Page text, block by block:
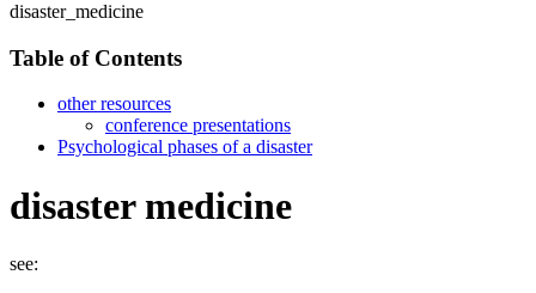
disaster_medicine
Table of Contents
other resources
conference presentations
Psychological phases of a disaster
disaster medicine
see: